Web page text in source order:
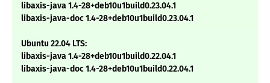
libaxis-java 1.4-28+deb10u1build0.23.04.1
libaxis-java-doc 1.4-28+deb10u1build0.23.04.1
Ubuntu 22.04 LTS:
libaxis-java 1.4-28+deb10u1build0.22.04.1
libaxis-java-doc 1.4-28+deb10u1build0.22.04.1